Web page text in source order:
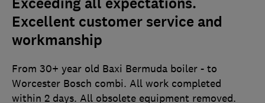
Exceeding all expectations.
Excellent customer service and
workmanship
From 30+ year old Baxi Bermuda boiler - to
Worcester Bosch combi. All work completed
within 2 days. All obsolete equipment removed.